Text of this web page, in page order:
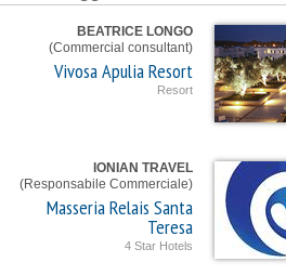
BEATRICE LONGO
(Commercial consultant)
Vivosa Apulia Resort
Resort
IONIAN TRAVEL
(Responsabile Commerciale)
Masseria Relais Santa
Teresa
4 Star Hotels